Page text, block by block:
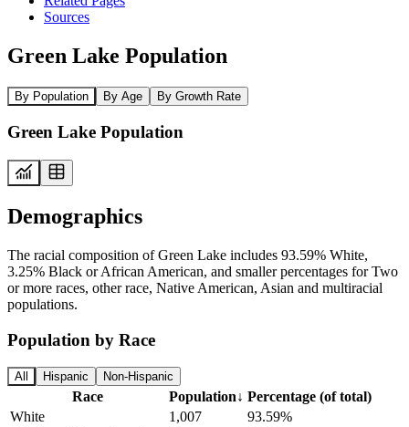
Sources
Green Lake Population
By Population By Age By Growth Rate
Green Lake Population
Demographics
The racial composition of Green Lake includes 93.59% White,
3.25% Black or African American, and smaller percentages for Two
or more races, other race, Native American, Asian and multiracial
populations.
Population by Race
All Hispanic Non-Hispanic
Race Population↓ Percentage (of total)
White
1,007
93.59%